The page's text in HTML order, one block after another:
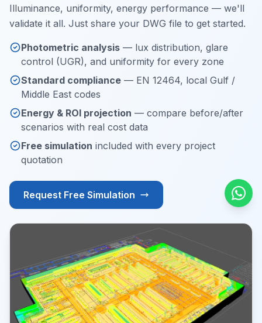
Illuminance, uniformity, energy performance — we'll
validate it all. Just share your DWG file to get started.
Photometric analysis — lux distribution, glare
control (UGR), and uniformity for every zone
Standard compliance — EN 12464, local Gulf /
Middle East codes
Energy & ROI projection — compare before/after
scenarios with real cost data
Free simulation included with every project
quotation
Request Free Simulation